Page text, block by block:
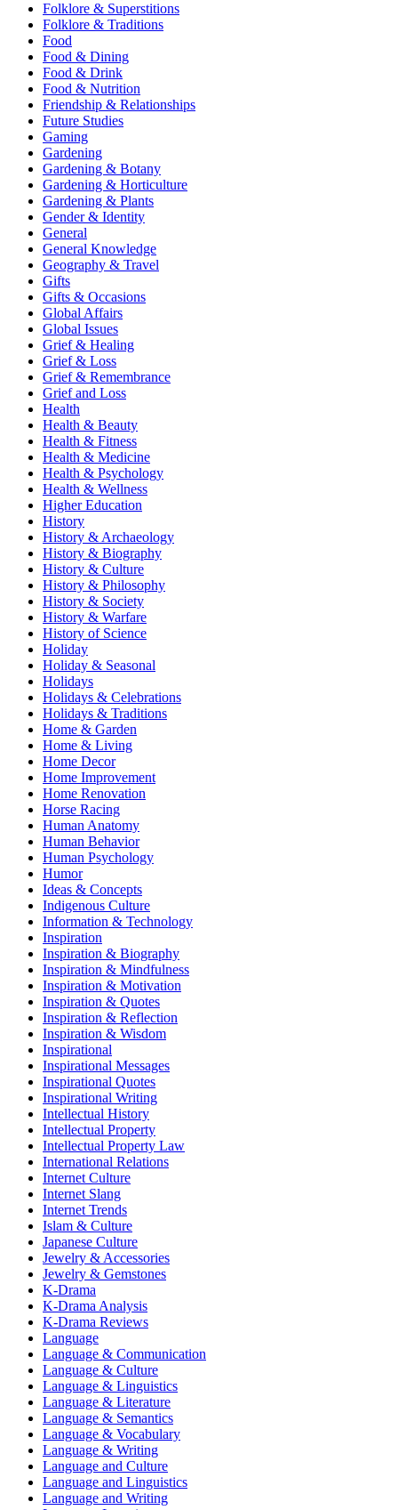
Folklore & Superstitions
Folklore & Traditions
Food
Food & Dining
Food & Drink
Food & Nutrition
Friendship & Relationships
Future Studies
Gaming
Gardening
Gardening & Botany
Gardening & Horticulture
Gardening & Plants
Gender & Identity
General
General Knowledge
Geography & Travel
Gifts
Gifts & Occasions
Global Affairs
Global Issues
Grief & Healing
Grief & Loss
Grief & Remembrance
Grief and Loss
Health
Health & Beauty
Health & Fitness
Health & Medicine
Health & Psychology
Health & Wellness
Higher Education
History
History & Archaeology
History & Biography
History & Culture
History & Philosophy
History & Society
History & Warfare
History of Science
Holiday
Holiday & Seasonal
Holidays
Holidays & Celebrations
Holidays & Traditions
Home & Garden
Home & Living
Home Decor
Home Improvement
Home Renovation
Horse Racing
Human Anatomy
Human Behavior
Human Psychology
Humor
Ideas & Concepts
Indigenous Culture
Information & Technology
Inspiration
Inspiration & Biography
Inspiration & Mindfulness
Inspiration & Motivation
Inspiration & Quotes
Inspiration & Reflection
Inspiration & Wisdom
Inspirational
Inspirational Messages
Inspirational Quotes
Inspirational Writing
Intellectual History
Intellectual Property
Intellectual Property Law
International Relations
Internet Culture
Internet Slang
Internet Trends
Islam & Culture
Japanese Culture
Jewelry & Accessories
Jewelry & Gemstones
K-Drama
K-Drama Analysis
K-Drama Reviews
Language
Language & Communication
Language & Culture
Language & Linguistics
Language & Literature
Language & Semantics
Language & Vocabulary
Language & Writing
Language and Culture
Language and Linguistics
Language and Writing